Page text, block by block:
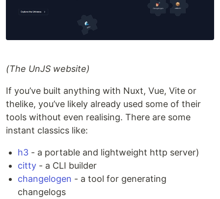
(The UnJS website)
If you’ve built anything with Nuxt, Vue, Vite or
thelike, you’ve likely already used some of their
tools without even realising. There are some
instant classics like:
h3 - a portable and lightweight http server)
citty - a CLI builder
changelogen - a tool for generating
changelogs